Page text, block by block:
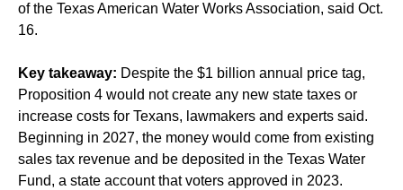
of the Texas American Water Works Association, said Oct.
16.
Key takeaway: Despite the $1 billion annual price tag,
Proposition 4 would not create any new state taxes or
increase costs for Texans, lawmakers and experts said.
Beginning in 2027, the money would come from existing
sales tax revenue and be deposited in the Texas Water
Fund, a state account that voters approved in 2023.